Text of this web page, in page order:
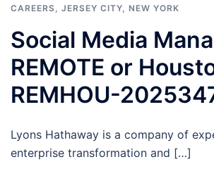
CAREERS, JERSEY CITY, NEW YORK
Social Media
REMOTE or
REMHOU-
Lyons Hathaway is a company of
enterprise transformation and […]